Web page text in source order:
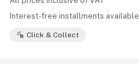
Interest-free installments available
Click & Collect